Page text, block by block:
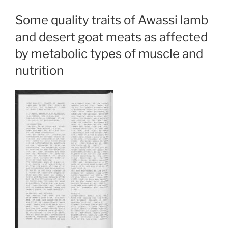
Some quality traits of Awassi lamb
and desert goat meats as affected
by metabolic types of muscle and
nutrition